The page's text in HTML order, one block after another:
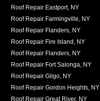
Roof Repair Eastport, NY
Roof Repair Farmingville, NY
Roof Repair Flanders, NY
Roof Repair Fire Island, NY
Roof Repair Flanders, NY
Roof Repair Fort Salonga, NY
Roof Repair Gilgo, NY
Roof Repair Gordon Heights, NY
Roof Repair Great River, NY